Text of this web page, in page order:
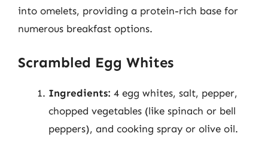
into omelets, providing a protein-rich base for
numerous breakfast options.
Scrambled Egg Whites
Ingredients: 4 egg whites, salt, pepper,
chopped vegetables (like spinach or bell
peppers), and cooking spray or olive oil.